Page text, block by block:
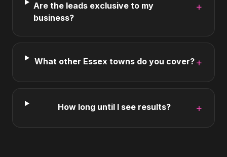
Are the leads exclusive to my
business?
+
What other Essex towns do you cover? +
How long until I see results? +